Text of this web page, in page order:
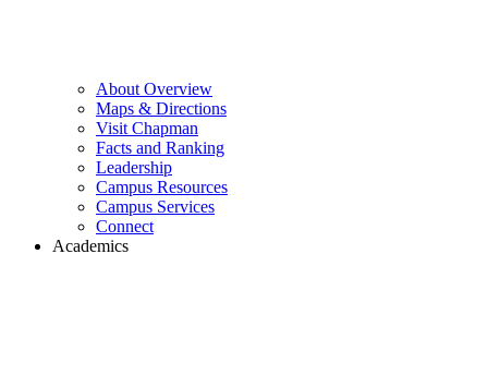
About Overview
Maps & Directions
Visit Chapman
Facts and Ranking
Leadership
Campus Resources
Campus Services
Connect
Academics